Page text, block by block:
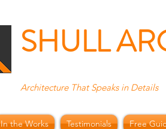
SHULL
Architecture That Speaks in Details
In the Works Testimonials Free